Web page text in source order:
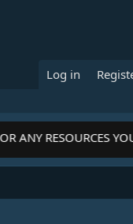
Log in
RESOURCES